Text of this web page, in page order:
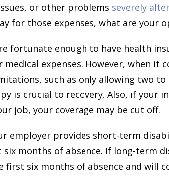
or other problems severely
for those expenses, what are your
fortunate enough to have health
expenses. However, when it
such as only allowing two
is crucial to recovery. Also, if your
job, your coverage may be cut off.
employer provides short-term
months of absence. If long-term
first six months of absence and will